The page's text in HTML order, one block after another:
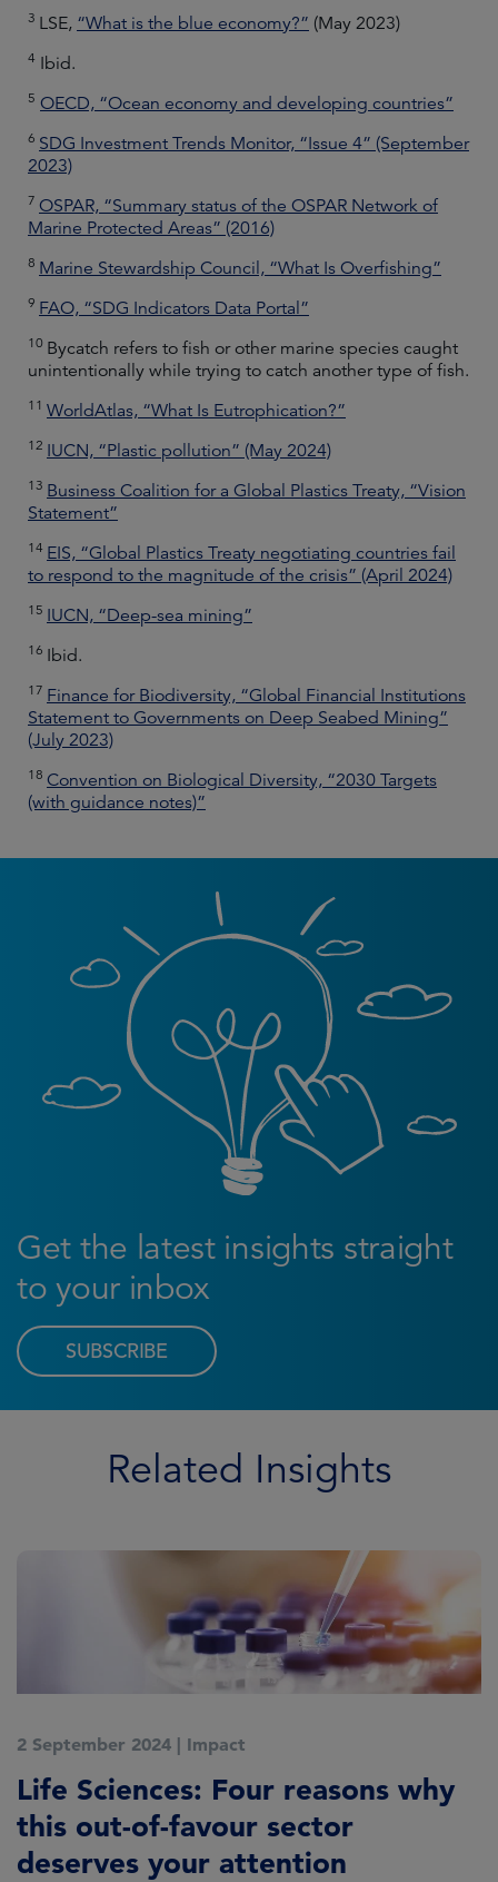
3 LSE, “What is the blue economy?” (May 2023)
4 Ibid.
5 OECD, “Ocean economy and developing countries”
6 SDG Investment Trends Monitor, “Issue 4” (September
2023)
7 OSPAR, “Summary status of the OSPAR Network of
Marine Protected Areas” (2016)
8 Marine Stewardship Council, “What Is Overfishing”
9 FAO, “SDG Indicators Data Portal”
10 Bycatch refers to fish or other marine species caught
unintentionally while trying to catch another type of fish.
11 WorldAtlas, “What Is Eutrophication?”
12 IUCN, “Plastic pollution” (May 2024)
13 Business Coalition for a Global Plastics Treaty, “Vision
Statement”
14 EIS, “Global Plastics Treaty negotiating countries fail
to respond to the magnitude of the crisis” (April 2024)
15 IUCN, “Deep-sea mining”
16 Ibid.
17 Finance for Biodiversity, “Global Financial Institutions
Statement to Governments on Deep Seabed Mining”
(July 2023)
18 Convention on Biological Diversity, “2030 Targets
(with guidance notes)”
Get the latest insights straight
to your inbox
SUBSCRIBE
Related Insights
2 September 2024 | Impact
Life Sciences: Four reasons why
this out-of-favour sector
deserves your attention